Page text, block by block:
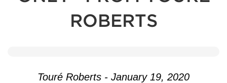
ROBERTS
Touré Roberts - January 19, 2020